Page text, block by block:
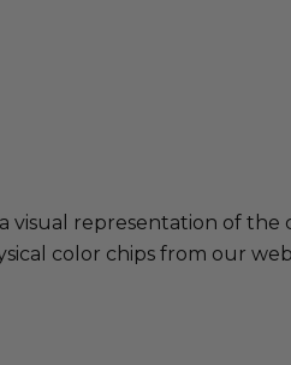
representation of
color chips from our